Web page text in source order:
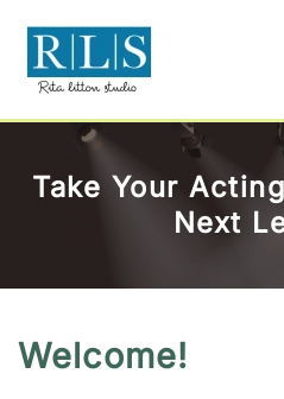
Skip
to
main
content
Take Your
Next
Welcome!